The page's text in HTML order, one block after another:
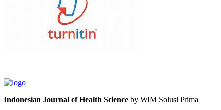
Indonesian Journal of Health Science by WIM Solusi Prima